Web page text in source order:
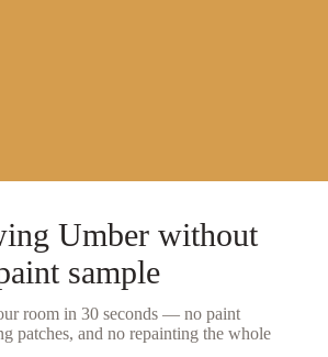
Umber without
sample
room in 30 seconds — no paint
patches, and no repainting the whole